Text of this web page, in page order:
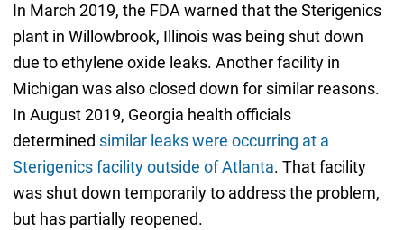
In March 2019, the FDA warned that the Sterigenics
plant in Willowbrook, Illinois was being shut down
due to ethylene oxide leaks. Another facility in
Michigan was also closed down for similar reasons.
In August 2019, Georgia health officials
determined similar leaks were occurring at a
Sterigenics facility outside of Atlanta. That facility
was shut down temporarily to address the problem,
but has partially reopened.